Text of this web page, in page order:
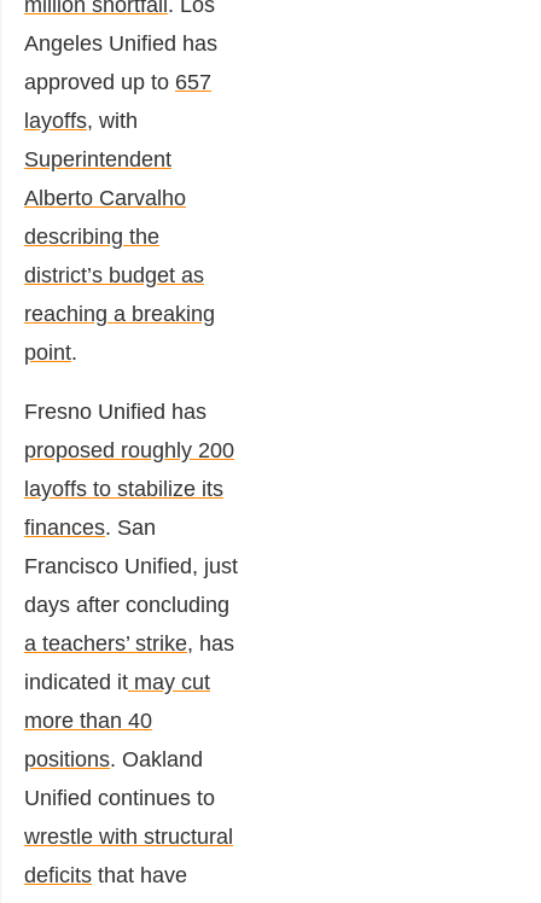
million shortfall . Los
Angeles Unified has
approved up to 657
layoffs, with
Superintendent
Alberto Carvalho
describing the
district’s budget as
reaching a breaking
point.
Fresno Unified has
proposed roughly 200
layoffs to stabilize its
finances. San
Francisco Unified, just
days after concluding
a teachers’ strike, has
indicated it may cut
more than 40
positions. Oakland
Unified continues to
wrestle with structural
deficits that have